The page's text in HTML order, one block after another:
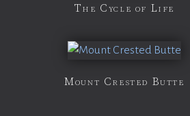
The Cycle of Life
Mount Crested Butte